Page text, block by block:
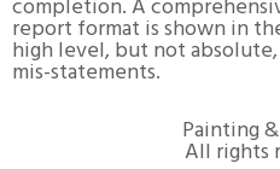
completion. A
report format is shown in
high level, but not
mis-statements.
Painting
All rights